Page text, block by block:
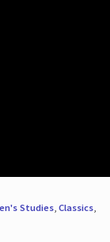
Studies, Classics,